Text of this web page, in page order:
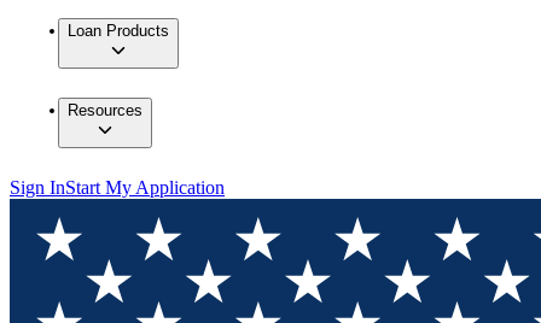
Loan Products
Resources
Sign InStart My Application